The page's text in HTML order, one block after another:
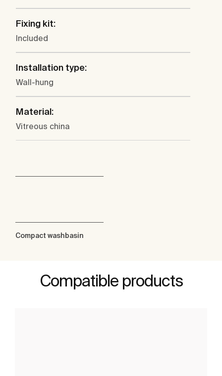
Fixing kit:
Included
Installation type:
Wall-hung
Material:
Vitreous china
Compact washbasin
Compatible products